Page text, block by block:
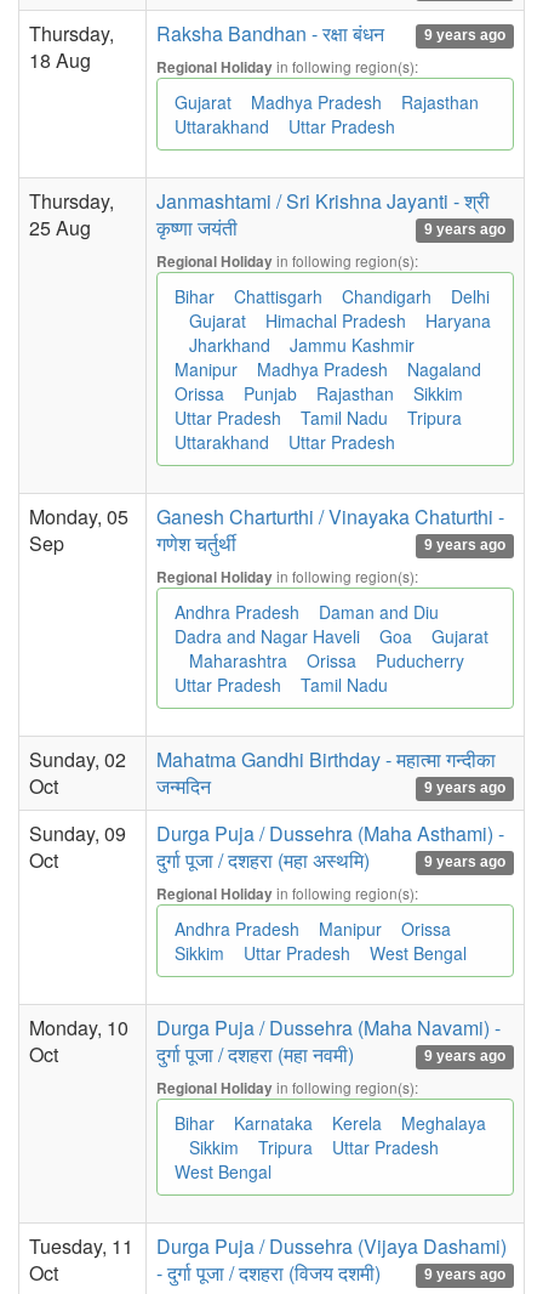
Thursday,
18 Aug
Raksha Bandhan - रक्षा बंधन 9 years ago
Regional Holidayin following region(s):
Gujarat Madhya Pradesh
Rajasthan
Uttarakhand
Uttar Pradesh
Thursday,
25 Aug
Janmashtami / Sri Krishna Jayanti - श्री
कृष्णा जयंती
9 years ago
Regional Holidayin following region(s):
Bihar Chattisgarh Chandigarh
Delhi
Gujarat
Himachal Pradesh
Haryana
Jharkhand
Jammu Kashmir
Manipur
Madhya Pradesh
Nagaland
Orissa
Punjab Rajasthan
Sikkim
Uttar Pradesh
Tamil Nadu
Tripura
Uttarakhand
Uttar Pradesh
Monday, 05
Sep
Ganesh Charturthi / Vinayaka Chaturthi -
गणेश चर्तुर्थी
9 years ago
Regional Holidayin following region(s):
Andhra Pradesh
Daman and Diu
Dadra and Nagar Haveli
Goa
Gujarat
Maharashtra
Orissa
Puducherry
Uttar Pradesh
Tamil Nadu
Sunday, 02
Oct
Mahatma Gandhi Birthday - महात्मा गन्दीका
जन्मदिन
9 years ago
Sunday, 09
Oct
Durga Puja / Dussehra (Maha Asthami) -
दुर्गा पूजा / दशहरा (महा अस्थमि)
9 years ago
Regional Holidayin following region(s):
Andhra Pradesh Manipur
Orissa
Sikkim
Uttar Pradesh West Bengal
Monday, 10
Oct
Durga Puja / Dussehra (Maha Navami) -
दुर्गा पूजा / दशहरा (महा नवमी)
9 years ago
Regional Holidayin following region(s):
Bihar Karnataka Kerela
Meghalaya
Sikkim
Tripura
Uttar Pradesh
West Bengal
Tuesday, 11
Oct
Durga Puja / Dussehra (Vijaya Dashami)
- दुर्गा पूजा / दशहरा (विजय दशमी)
9 years ago